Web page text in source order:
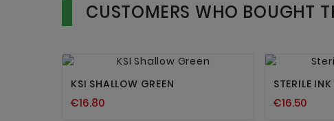
CUSTOMERS WHO BOUGHT
 
KSI SHALLOW GREEN
€16.80
STERILE
€16.50